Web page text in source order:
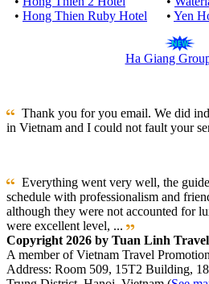
• Hong Thien Ruby Hotel
• Yen
Ha Giang
Thank you for you email. We did
in Vietnam and I could not fault your
Everything went very well, the
schedule with professionalism and
although they were not accounted for
were excellent level, ...
Copyright 2026 by Tuan Linh
A member of Vietnam Travel
Address: Room 509, 15T2 Building,